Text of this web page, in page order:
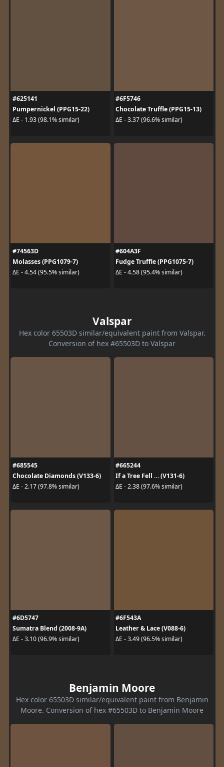
#625141
Pumpernickel (PPG15-22)
ΔE - 1.93 (98.1% similar)
#6F5746
Chocolate Truffle (PPG15-13)
ΔE - 3.37 (96.6% similar)
#74563D
Molasses (PPG1079-7)
ΔE - 4.54 (95.5% similar)
#604A3F
Fudge Truffle (PPG1075-7)
ΔE - 4.58 (95.4% similar)
Valspar
Hex color 65503D similar/equivalent paint from Valspar.
Conversion of hex #65503D to Valspar
#685545
Chocolate Diamonds (V133-6)
ΔE - 2.17 (97.8% similar)
#665244
If a Tree Fell … (V131-6)
ΔE - 2.38 (97.6% similar)
#6D5747
Sumatra Blend (2008-9A)
ΔE - 3.10 (96.9% similar)
#6F543A
Leather & Lace (V088-6)
ΔE - 3.49 (96.5% similar)
Benjamin Moore
Hex color 65503D similar/equivalent paint from Benjamin
Moore. Conversion of hex #65503D to Benjamin Moore